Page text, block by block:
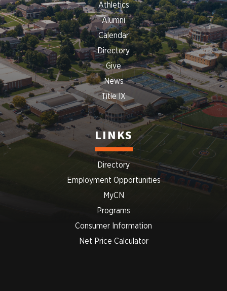
Athletics
Alumni
Calendar
Directory
Give
News
Title IX
LINKS
Directory
Employment Opportunities
MyCN
Programs
Consumer Information
Net Price Calculator